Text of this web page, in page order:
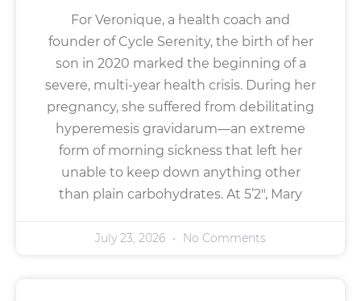
For Veronique, a health coach and
founder of Cycle Serenity, the birth of her
son in 2020 marked the beginning of a
severe, multi-year health crisis. During her
pregnancy, she suffered from debilitating
hyperemesis gravidarum—an extreme
form of morning sickness that left her
unable to keep down anything other
than plain carbohydrates. At 5’2″, Mary
July 23, 2026 No Comments